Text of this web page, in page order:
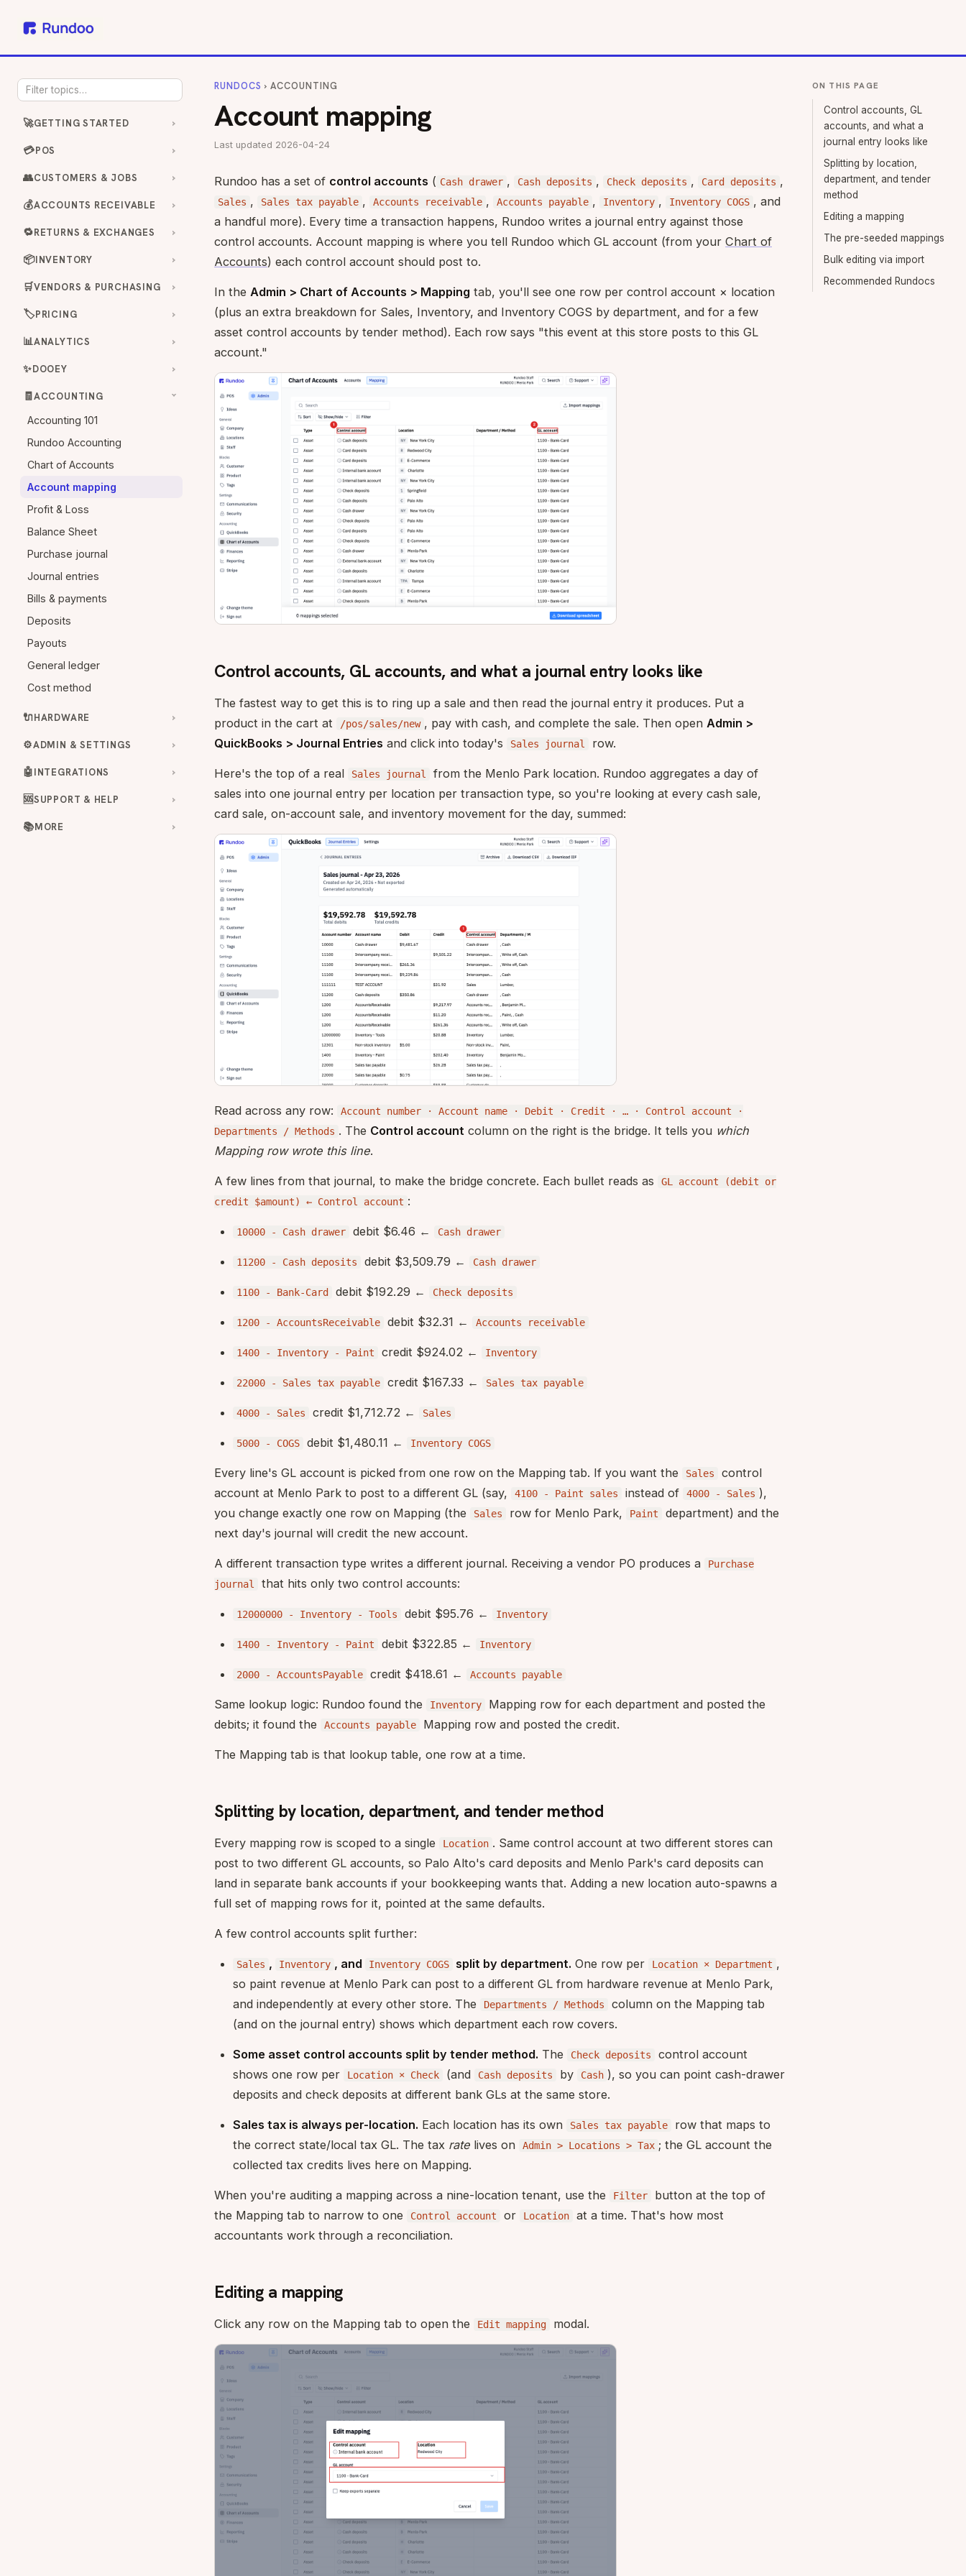
🚀GETTING STARTED
💳POS
👥CUSTOMERS & JOBS
💰ACCOUNTS RECEIVABLE
🔁RETURNS & EXCHANGES
📦INVENTORY
🛒VENDORS & PURCHASING
🏷️PRICING
📊ANALYTICS
✨DOOEY
🧾ACCOUNTING
Accounting 101
Rundoo Accounting
Chart of Accounts
Account mapping
Profit & Loss
Balance Sheet
Purchase journal
Journal entries
Bills & payments
Deposits
Payouts
General ledger
Cost method
🔌HARDWARE
⚙️ADMIN & SETTINGS
🤖INTEGRATIONS
🆘SUPPORT & HELP
📚MORE
RUNDOCS › ACCOUNTING
Account mapping
Last updated 2026-04-24
Rundoo has a set of control accounts ( Cash drawer , Cash deposits , Check deposits , Card deposits ,
Sales , Sales tax payable , Accounts receivable , Accounts payable , Inventory , Inventory COGS , and
a handful more). Every time a transaction happens, Rundoo writes a journal entry against those
control accounts. Account mapping is where you tell Rundoo which GL account (from your Chart of
Accounts) each control account should post to.
In the Admin > Chart of Accounts > Mapping tab, you'll see one row per control account × location
(plus an extra breakdown for Sales, Inventory, and Inventory COGS by department, and for a few
asset control accounts by tender method). Each row says "this event at this store posts to this GL
account."
Control accounts, GL accounts, and what a journal entry looks like
The fastest way to get this is to ring up a sale and then read the journal entry it produces. Put a
product in the cart at
/pos/sales/new , pay with cash, and complete the sale. Then open Admin >
QuickBooks > Journal Entries and click into today's Sales journal row.
Here's the top of a real Sales journal
from the Menlo Park location. Rundoo aggregates a day of
sales into one journal entry per location per transaction type, so you're looking at every cash sale,
card sale, on-account sale, and inventory movement for the day, summed:
Read across any row:
Account number · Account name · Debit · Credit · … · Control account ·
Departments / Methods . The Control account column on the right is the bridge. It tells you which
Mapping row wrote this line.
A few lines from that journal, to make the bridge concrete. Each bullet reads as
GL account (debit or
credit $amount) ← Control account :
10000 - Cash drawer debit $6.46 ← Cash drawer
11200 - Cash deposits debit $3,509.79 ← Cash drawer
1100 - Bank-Card debit $192.29 ← Check deposits
1200 - AccountsReceivable debit $32.31 ← Accounts receivable
1400 - Inventory - Paint credit $924.02 ← Inventory
22000 - Sales tax payable credit $167.33 ← Sales tax payable
4000 - Sales credit $1,712.72 ← Sales
5000 - COGS debit $1,480.11 ← Inventory COGS
Every line's GL account is picked from one row on the Mapping tab. If you want the Sales
control
account at Menlo Park to post to a different GL (say,
4100 - Paint sales instead of 4000 - Sales ),
you change exactly one row on Mapping (the
Sales row for Menlo Park, Paint
department) and the
next day's journal will credit the new account.
A different transaction type writes a different journal. Receiving a vendor PO produces a
Purchase
journal
that hits only two control accounts:
12000000 - Inventory - Tools debit $95.76 ← Inventory
1400 - Inventory - Paint debit $322.85 ← Inventory
2000 - AccountsPayable credit $418.61 ← Accounts payable
Same lookup logic: Rundoo found the Inventory
Mapping row for each department and posted the
debits; it found the
Accounts payable Mapping row and posted the credit.
The Mapping tab is that lookup table, one row at a time.
Splitting by location, department, and tender method
Every mapping row is scoped to a single Location . Same control account at two different stores can
post to two different GL accounts, so Palo Alto's card deposits and Menlo Park's card deposits can
land in separate bank accounts if your bookkeeping wants that. Adding a new location auto-spawns a
full set of mapping rows for it, pointed at the same defaults.
A few control accounts split further:
Sales , Inventory , and Inventory COGS split by department. One row per Location × Department ,
so paint revenue at Menlo Park can post to a different GL from hardware revenue at Menlo Park,
and independently at every other store. The
Departments / Methods
column on the Mapping tab
(and on the journal entry) shows which department each row covers.
Some asset control accounts split by tender method. The Check deposits
control account
shows one row per
Location × Check (and Cash deposits by Cash ), so you can point cash-drawer
deposits and check deposits at different bank GLs at the same store.
Sales tax is always per-location. Each location has its own Sales tax payable
row that maps to
the correct state/local tax GL. The tax rate lives on Admin > Locations > Tax ; the GL account the
collected tax credits lives here on Mapping.
When you're auditing a mapping across a nine-location tenant, use the Filter
button at the top of
the Mapping tab to narrow to one
Control account or Location
at a time. That's how most
accountants work through a reconciliation.
Editing a mapping
Click any row on the Mapping tab to open the Edit mapping modal.
ON THIS PAGE
Control accounts, GL
accounts, and what a
journal entry looks like
Splitting by location,
department, and tender
method
Editing a mapping
The pre-seeded mappings
Bulk editing via import
Recommended Rundocs